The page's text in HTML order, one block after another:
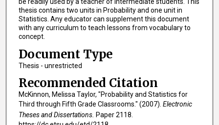
be readily used by a teacher of intermediate students. This
thesis contains two units in Probability and one unit in
Statistics. Any educator can supplement this document
with any curriculum to teach lessons from vocabulary to
concept.
Document Type
Thesis - unrestricted
Recommended Citation
McKinnon, Melissa Taylor, "Probability and Statistics for
Third through Fifth Grade Classrooms." (2007). Electronic
Theses and Dissertations. Paper 2118.